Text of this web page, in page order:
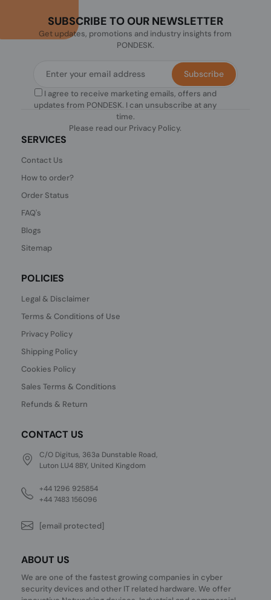
SUBSCRIBE TO OUR NEWSLETTER
Get updates, promotions and industry insights from
PONDESK.
I agree to receive marketing emails, offers and
updates from PONDESK. I can unsubscribe at any
time.
Please read our Privacy Policy.
Subscribe
SERVICES
Contact Us
How to order?
Order Status
FAQ's
Blogs
Sitemap
POLICIES
Legal & Disclaimer
Terms & Conditions of Use
Privacy Policy
Shipping Policy
Cookies Policy
Sales Terms & Conditions
Refunds & Return
CONTACT US
C/O Digitus, 363a Dunstable Road,
Luton LU4 8BY, United Kingdom
+44 1296 925854
+44 7483 156096
[email protected]
ABOUT US
We are one of the fastest growing companies in cyber
security devices and other IT related hardware. We offer